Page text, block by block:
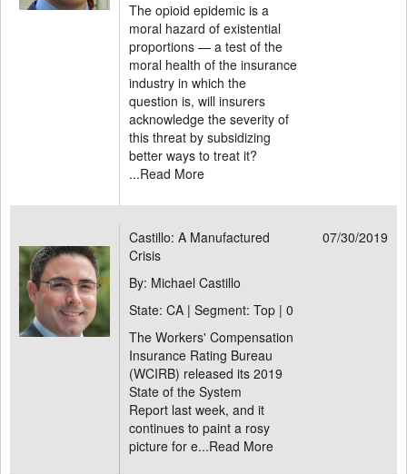
The opioid epidemic is a
moral hazard of existential
proportions — a test of the
moral health of the insurance
industry in which the
question is, will insurers
acknowledge the severity of
this threat by subsidizing
better ways to treat it?
...Read More
Castillo: A Manufactured
Crisis
07/30/2019
By: Michael Castillo
State: CA | Segment: Top | 0
The Workers' Compensation
Insurance Rating Bureau
(WCIRB) released its 2019
State of the System
Report last week, and it
continues to paint a rosy
picture for e...Read More